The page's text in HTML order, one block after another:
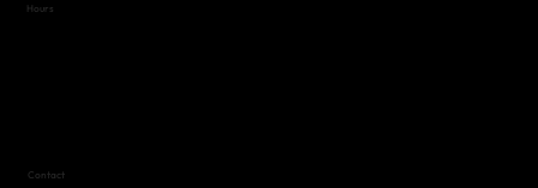
Hours
Contact